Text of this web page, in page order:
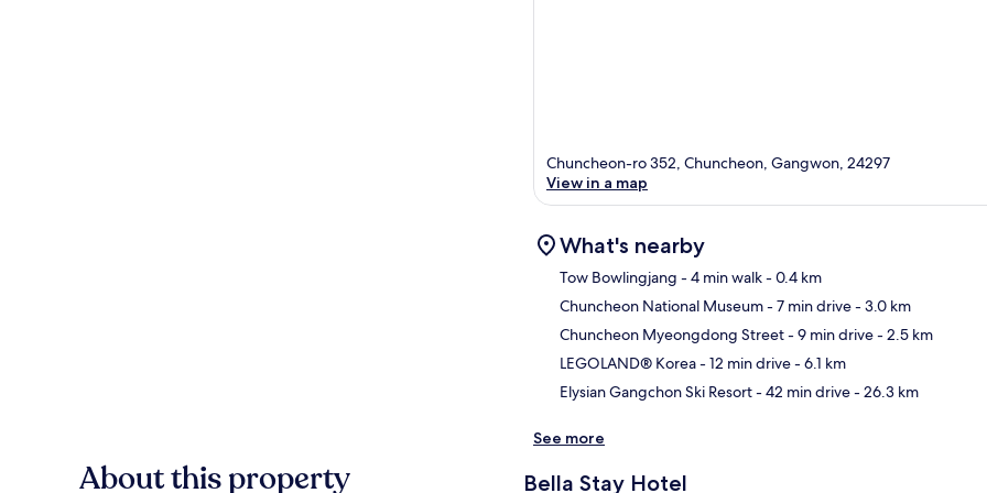
Chuncheon-ro 352, Chuncheon, Gangwon, 24297
View in a map
What's nearby
Tow Bowlingjang - 4 min walk- 0.4 km
Chuncheon National Museum- 7 min drive- 3.0 km
Chuncheon Myeongdong Street- 9 min drive- 2.5 km
LEGOLAND® Korea- 12 min drive- 6.1 km
Elysian Gangchon Ski Resort- 42 min drive- 26.3 km
See more
About this property Bella Stay Hotel